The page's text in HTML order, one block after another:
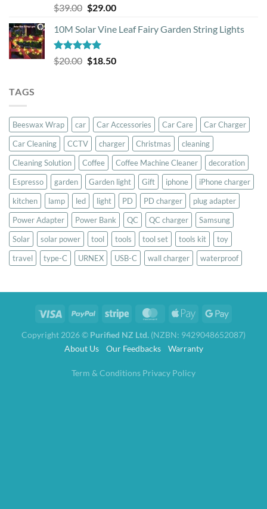
Rated5.00
out of 5
$39.00 Original
was:
$39.00.
$29.00Current
is:
10M Solar Vine Leaf Fairy Garden String Lights
Rated5.00
out of 5
$20.00 Original
$18.50Current
TAGS
Beeswax Wrap car Car Accessories Car Care
Car Charger
Car Cleaning
CCTV charger Christmas
cleaning
Cleaning Solution
Coffee Coffee Machine Cleaner
decoration
Espresso
garden Garden light Gift iphone
iPhone charger
kitchen
lamp led light PD PD charger
plug adapter
Power Adapter
Power Bank QC QC charger
Samsung
Solar
solar power tool tools tool set tools kit
toy
travel
type-C URNEX USB-C wall charger waterproof
Copyright 2026 © Purified NZ Ltd. (NZBN: 9429048652087)
About Us
Our Feedbacks Warranty
Term & Conditions Privacy Policy